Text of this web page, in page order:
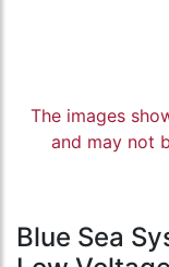
The images
and may not
Blue Sea